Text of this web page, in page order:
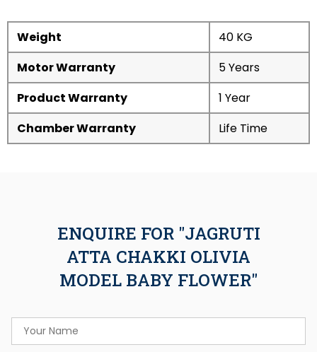
Weight
40 KG
Motor Warranty
5 Years
Product Warranty
1 Year
Chamber Warranty
Life Time
ENQUIRE FOR "JAGRUTI
ATTA CHAKKI OLIVIA
MODEL BABY FLOWER"